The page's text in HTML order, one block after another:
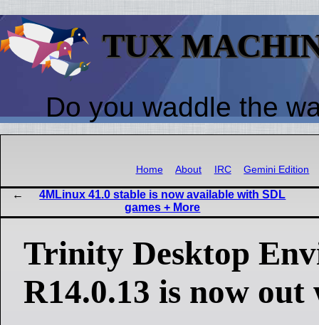
TUX
Do you waddle the
Home About IRC Gemini Edition
4MLinux 41.0 stable is now available with SDL
games + More
Trinity Desktop
R14.0.13 is now